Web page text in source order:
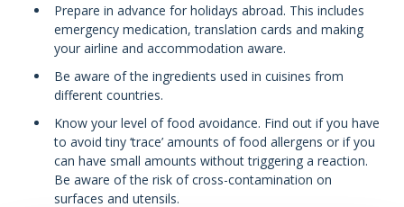
Prepare in advance for holidays abroad. This includes
emergency medication, translation cards and making
your airline and accommodation aware.
Be aware of the ingredients used in cuisines from
different countries.
Know your level of food avoidance. Find out if you have
to avoid tiny ‘trace’ amounts of food allergens or if you
can have small amounts without triggering a reaction.
Be aware of the risk of cross-contamination on
surfaces and utensils.